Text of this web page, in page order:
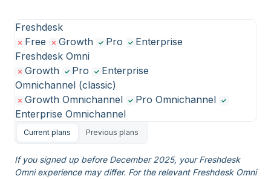
Freshdesk
Free
Growth Pro
Enterprise
Freshdesk Omni
Growth
Pro
Enterprise
Omnichannel (classic)
Growth Omnichannel
Pro Omnichannel
Enterprise Omnichannel
Current plans Previous plans
If you signed up before December 2025, your Freshdesk
Omni experience may differ. For the relevant Freshdesk Omni